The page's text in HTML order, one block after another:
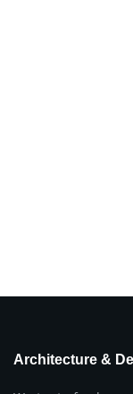
Architecture &